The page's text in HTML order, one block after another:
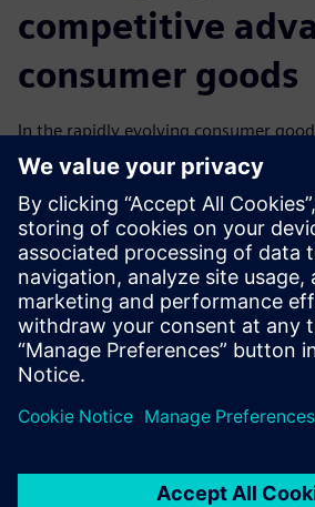
competitive
consumer goods
In the rapidly evolving consumer
medium-sized companies must
technology to stay ahead. Our
of digital solutions in each step of the
development process, from firmware
to integrated product validation.
solutions to enhance flexibility, reduce
ever-changing demands of the
分享